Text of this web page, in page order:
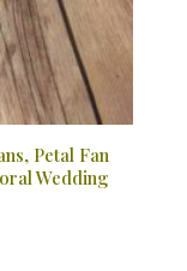
Petal Fan
Wedding